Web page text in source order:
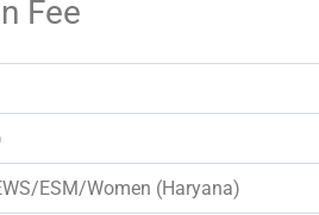
Fee
ESM/Women (Haryana)